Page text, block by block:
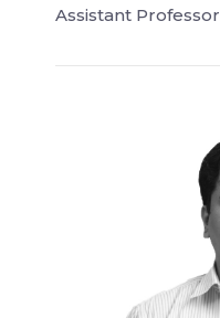
Assistant Professor